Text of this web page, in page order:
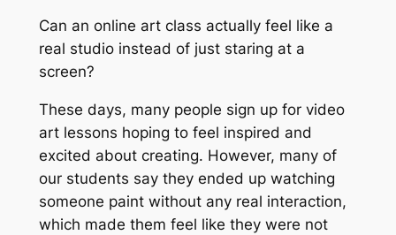
Can an online art class actually feel like a
real studio instead of just staring at a
screen?
These days, many people sign up for video
art lessons hoping to feel inspired and
excited about creating. However, many of
our students say they ended up watching
someone paint without any real interaction,
which made them feel like they were not